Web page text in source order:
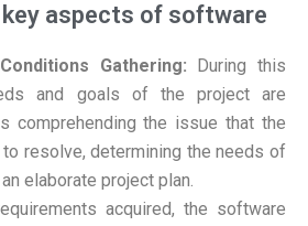
key aspects of software
Gathering: During this
and goals of the project are
comprehending the issue that the
resolve, determining the needs of
elaborate project plan.
acquired, the software